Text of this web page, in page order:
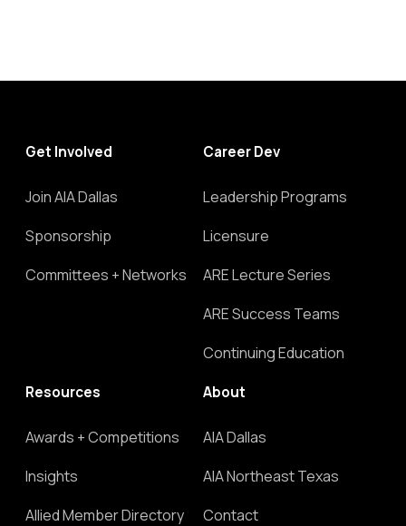
Get Involved
Join AIA Dallas
Sponsorship
Committees + Networks
Career Dev
Leadership Programs
Licensure
ARE Lecture Series
ARE Success Teams
Continuing Education
Resources
Awards + Competitions
Insights
Allied Member Directory
About
AIA Dallas
AIA Northeast Texas
Contact